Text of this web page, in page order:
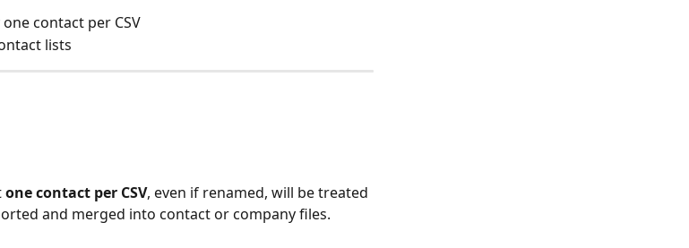
one contact per CSV
lists
one contact per CSV, even if renamed, will be treated
and merged into contact or company files.